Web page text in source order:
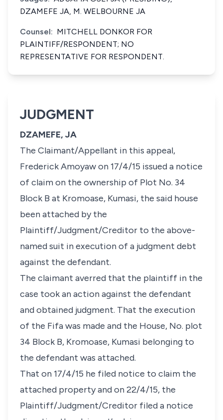
DZAMEFE JA, M. WELBOURNE JA
Counsel: MITCHELL DONKOR FOR
PLAINTIFF/RESPONDENT; NO
REPRESENTATIVE FOR RESPONDENT.
JUDGMENT
DZAMEFE, JA
The Claimant/Appellant in this appeal,
Frederick Amoyaw on 17/4/15 issued a notice
of claim on the ownership of Plot No. 34
Block B at Kromoase, Kumasi, the said house
been attached by the
Plaintiff/Judgment/Creditor to the above-
named suit in execution of a judgment debt
against the defendant.
The claimant averred that the plaintiff in the
case took an action against the defendant
and obtained judgment. That the execution
of the Fifa was made and the House, No. plot
34 Block B, Kromoase, Kumasi belonging to
the defendant was attached.
That on 17/4/15 he filed notice to claim the
attached property and on 22/4/15, the
Plaintiff/Judgment/Creditor filed a notice